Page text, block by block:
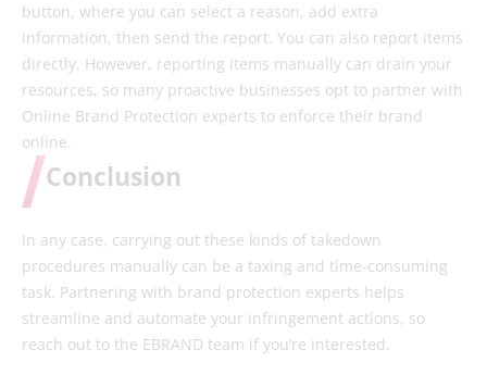
button, where you can select a reason, add extra
information, then send the report. You can also report items
directly. However, reporting items manually can drain your
resources, so many proactive businesses opt to partner with
Online Brand Protection experts to enforce their brand
online.
Conclusion
In any case, carrying out these kinds of takedown
procedures manually can be a taxing and time-consuming
task. Partnering with brand protection experts helps
streamline and automate your infringement actions, so
reach out to the EBRAND team if you’re interested.